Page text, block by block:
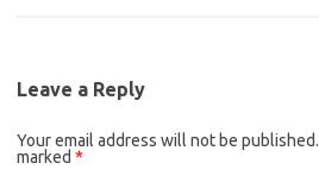
Leave a Reply
Your email address will not be published.
marked *